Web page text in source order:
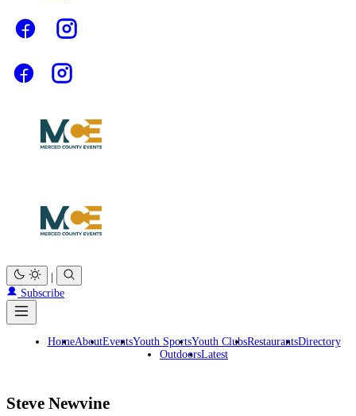
Subscribe
HomeAboutEventsYouth SportsYouth ClubsRestaurantsDirectory
OutdoorsLatest
Steve Newvine